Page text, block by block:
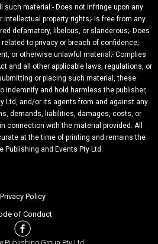
such material:- Does not infringe upon any
intellectual property rights;- Is free from any
defamatory, libelous, or slanderous;- Does
to privacy or breach of confidence;-
or otherwise unlawful material;- Complies
and all other applicable laws, regulations, or
or placing such material, these
indemnify and hold harmless the publisher,
Ltd, and/or its agents from and against any
demands, liabilities, damages, costs, or
connection with the material provided. All
at the time of printing and remains the
Publishing and Events Pty Ltd.
Privacy Policy
of Conduct